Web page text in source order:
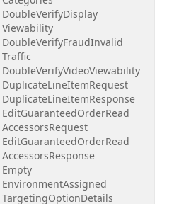
DoubleVerifyDisplay
Viewability
DoubleVerifyFraudInvalid
Traffic
DoubleVerifyVideoViewability
DuplicateLineItemRequest
DuplicateLineItemResponse
EditGuaranteedOrderRead
AccessorsRequest
EditGuaranteedOrderRead
AccessorsResponse
Empty
EnvironmentAssigned
TargetingOptionDetails